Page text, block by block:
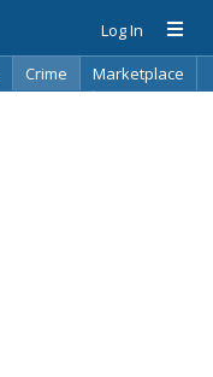
Log In
Crime
Marketplace